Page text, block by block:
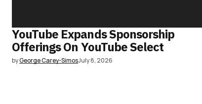
YouTube Expands Sponsorship
Offerings On YouTube Select
byGeorge Carey-SimosJuly 8, 2026